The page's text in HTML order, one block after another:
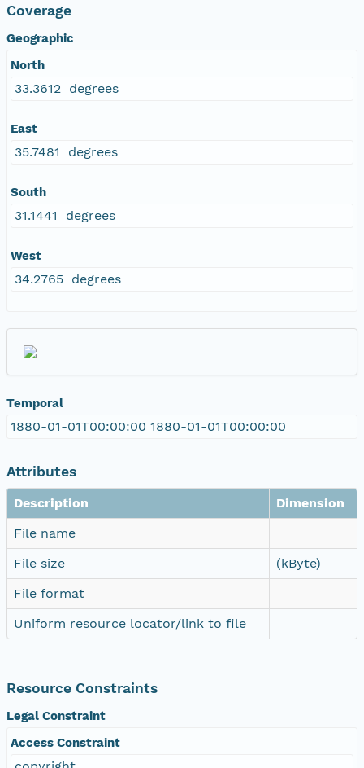
Coverage
Geographic
North
33.3612 degrees
East
35.7481 degrees
South
31.1441 degrees
West
34.2765 degrees
Temporal
1880-01-01T00:00:00 1880-01-01T00:00:00
Attributes
Description
Dimension
File name
File size
(kByte)
File format
Uniform resource locator/link to file
Resource Constraints
Legal Constraint
Access Constraint